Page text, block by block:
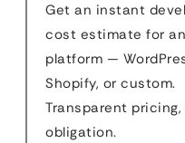
Get an instant
cost estimate for
platform —
Shopify, or custom.
Transparent pricing,
obligation.